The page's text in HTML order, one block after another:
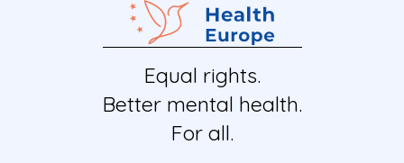
Equal rights.
Better mental health.
For all.